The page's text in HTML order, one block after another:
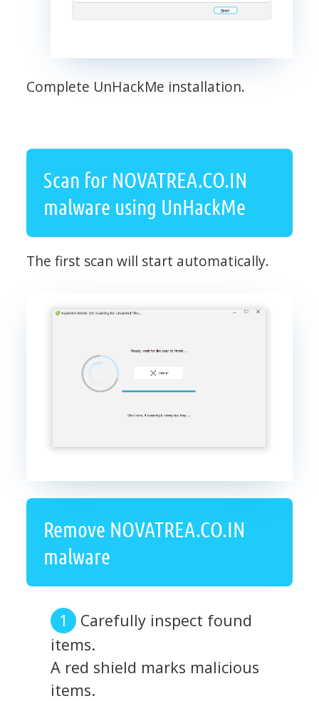
Complete UnHackMe installation.
Scan for NOVATREA.CO.IN
malware using UnHackMe
The first scan will start automatically.
Remove NOVATREA.CO.IN
malware
Carefully inspect found
items.
A red shield marks malicious
items.